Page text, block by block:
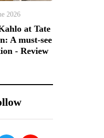
2026
at Tate
A must-see
- Review